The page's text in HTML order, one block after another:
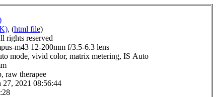
, (html file)
rights reserved
m43 12-200mm f/3.5-6.3 lens
mode, vivid color, matrix metering, IS Auto
raw therapee
27, 2021 08:56:44